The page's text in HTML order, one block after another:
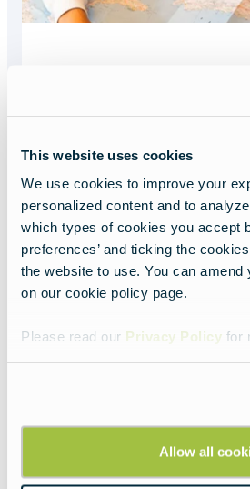
This website uses cookies
We use cookies to improve your
personalized content and to
which types of cookies you accept
preferences’ and ticking the
the website to use. You can amend
on our cookie policy page.
Please read our Privacy Policy for
Allow all
enter Europe
Read more about:
Featured
image